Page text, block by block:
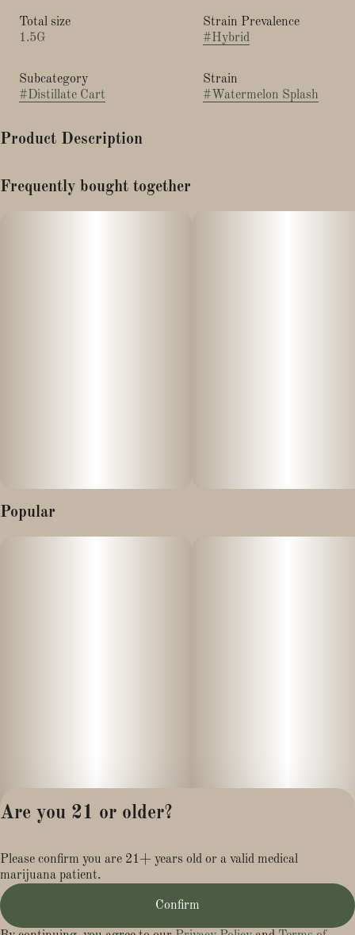
Total size
1.5G
Strain Prevalence
#Hybrid
Subcategory
#Distillate Cart
Strain
# Watermelon Splash
Product Description
Hi Lo delivers 1.5g of pure, delicious vapor in Banana Candy,
Frequently bought together
Popular
Terms of Service
Are you 21 or older?
Please confirm you are 21+ years old or a valid medical
marijuana patient.
Confirm